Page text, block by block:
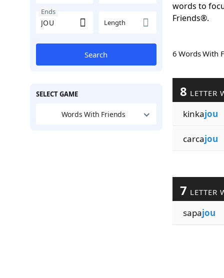
Ends
Length
Search
SELECT GAME
Words With Friends
words to
Friends®.
6 Words
8 LETTER
kinkajou
carcajou
7 LETTER
sapajou